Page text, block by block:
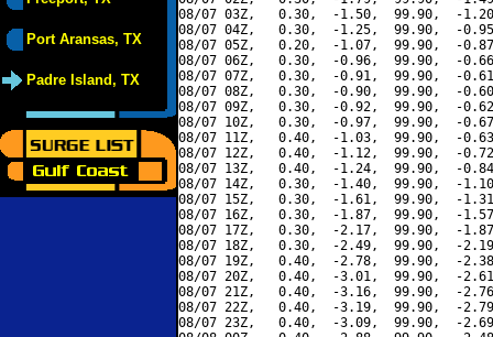
Port Aransas, TX
Padre Island, TX
08/07 03Z,   0.30,  -1.50,  99.90,  -
08/07 04Z,   0.30,  -1.25,  99.90,  -
08/07 05Z,   0.20,  -1.07,  99.90,  -
08/07 06Z,   0.30,  -0.96,  99.90,  -
08/07 07Z,   0.30,  -0.91,  99.90,  -
08/07 08Z,   0.30,  -0.90,  99.90,  -
08/07 09Z,   0.30,  -0.92,  99.90,  -
08/07 10Z,   0.30,  -0.97,  99.90,  -
08/07 11Z,   0.40,  -1.03,  99.90,  -
08/07 12Z,   0.40,  -1.12,  99.90,  -
08/07 13Z,   0.40,  -1.24,  99.90,  -
08/07 14Z,   0.30,  -1.40,  99.90,  -
08/07 15Z,   0.30,  -1.61,  99.90,  -
08/07 16Z,   0.30,  -1.87,  99.90,  -
08/07 17Z,   0.30,  -2.17,  99.90,  -
08/07 18Z,   0.30,  -2.49,  99.90,  -
08/07 19Z,   0.40,  -2.78,  99.90,  -
08/07 20Z,   0.40,  -3.01,  99.90,  -
08/07 21Z,   0.40,  -3.16,  99.90,  -
08/07 22Z,   0.40,  -3.19,  99.90,  -
08/07 23Z,   0.40,  -3.09,  99.90,  -